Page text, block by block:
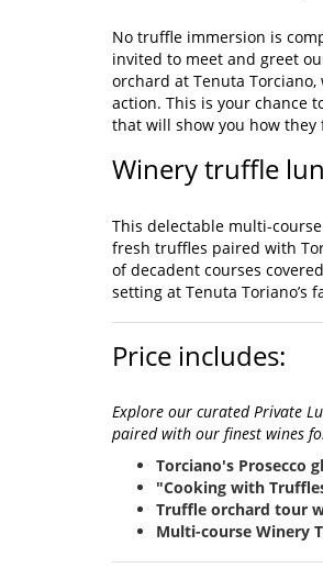
No truffle immersion is
invited to meet and greet
orchard at Tenuta
action. This is your chance
that will show you how
Winery truffle
This delectable multi-
fresh truffles paired with
of decadent courses
setting at Tenuta Toriano’s
Price includes:
Explore our curated Private
paired with our finest wines
Torciano's Prosecco
"Cooking with
Truffle orchard tour
Multi-course Winery